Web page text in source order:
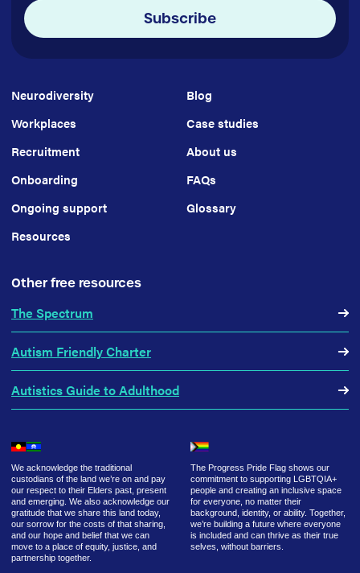
Subscribe
Neurodiversity
Workplaces
Recruitment
Onboarding
Ongoing support
Resources
Blog
Case studies
About us
FAQs
Glossary
Other free resources
The Spectrum
Autism Friendly Charter
Autistics Guide to Adulthood
We acknowledge the traditional
custodians of the land we’re on and pay
our respect to their Elders past, present
and emerging. We also acknowledge our
gratitude that we share this land today,
our sorrow for the costs of that sharing,
and our hope and belief that we can
move to a place of equity, justice, and
partnership together.
The Progress Pride Flag shows our
commitment to supporting LGBTQIA+
people and creating an inclusive space
for everyone, no matter their
background, identity, or ability. Together,
we’re building a future where everyone
is included and can thrive as their true
selves, without barriers.